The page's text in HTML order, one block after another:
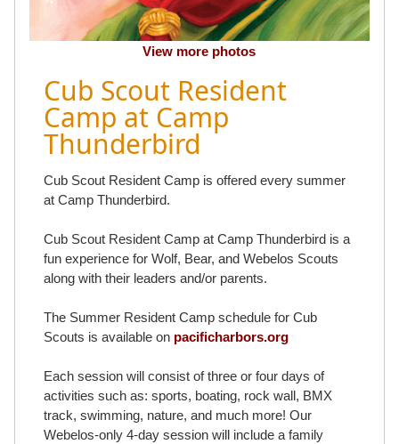
View more photos
Cub Scout Resident
Camp at Camp
Thunderbird
Cub Scout Resident Camp is offered every summer
at Camp Thunderbird.
Cub Scout Resident Camp at Camp Thunderbird is a
fun experience for Wolf, Bear, and Webelos Scouts
along with their leaders and/or parents.
The Summer Resident Camp schedule for Cub
Scouts is available on pacificharbors.org
Each session will consist of three or four days of
activities such as: sports, boating, rock wall, BMX
track, swimming, nature, and much more! Our
Webelos-only 4-day session will include a family